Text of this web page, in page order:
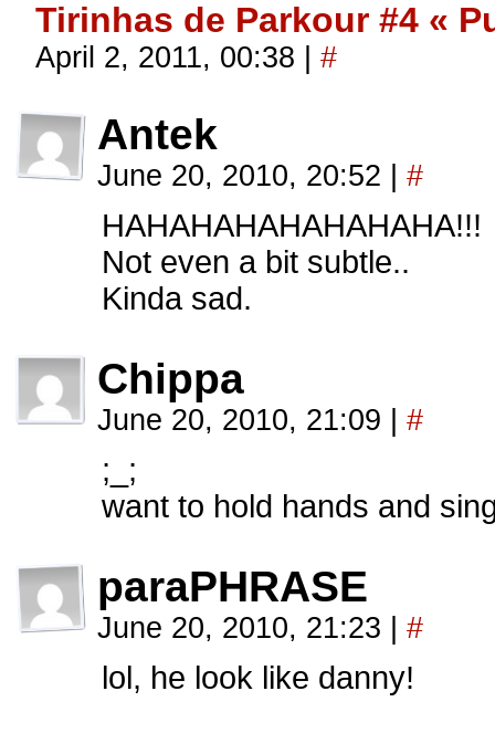
Tirinhas de Parkour #4 «
April 2, 2011, 00:38 #
Antek
June 20, 2010, 20:52 #
HAHAHAHAHAHAHAHA!!!
Not even a bit subtle..
Kinda sad.
Chippa
June 20, 2010, 21:09 #
;_;
want to hold hands and
paraPHRASE
June 20, 2010, 21:23 #
lol, he look like danny!